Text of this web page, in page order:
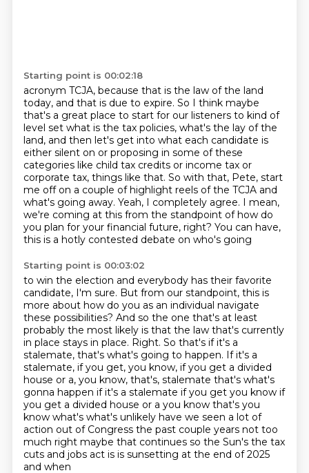
Starting point is 00:02:18
acronym TCJA, because that is the law of the land
today, and that is due to expire. So I think maybe
that's a great place to start for our listeners to kind of
level set what is the tax policies, what's the lay of the
land, and then let's get into what each candidate is
either silent on or proposing in some of these
categories like child tax credits or income tax or
corporate tax, things like that. So with that, Pete, start
me off on a couple of highlight reels of the TCJA and
what's going away. Yeah, I completely agree. I mean,
we're coming at this from the standpoint of how do
you plan for your financial future, right? You can have,
this is a hotly contested debate on who's going
Starting point is 00:03:02
to win the election and everybody has their favorite
candidate, I'm sure. But from our standpoint, this is
more about how do you as an individual navigate
these possibilities? And so the one that's at least
probably the most likely is that the law that's currently
in place stays in place. Right. So that's if it's a
stalemate, that's what's going to happen. If it's a
stalemate, if you get, you know, if you get a divided
house or a, you know, that's, stalemate that's what's
gonna happen if it's a stalemate if you get you know if
you get a divided house or a you know that's you
know what's what's unlikely have we seen a lot of
action out of Congress the past couple years not too
much right maybe that continues so the Sun's the tax
cuts and jobs act is is sunsetting at the end of 2025
and when